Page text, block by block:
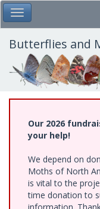
Skip
to
main
content
Toggle Main Menu
Butterflies and
Our 2026
your help!
We depend on
Moths of North
is vital to the
time donation to